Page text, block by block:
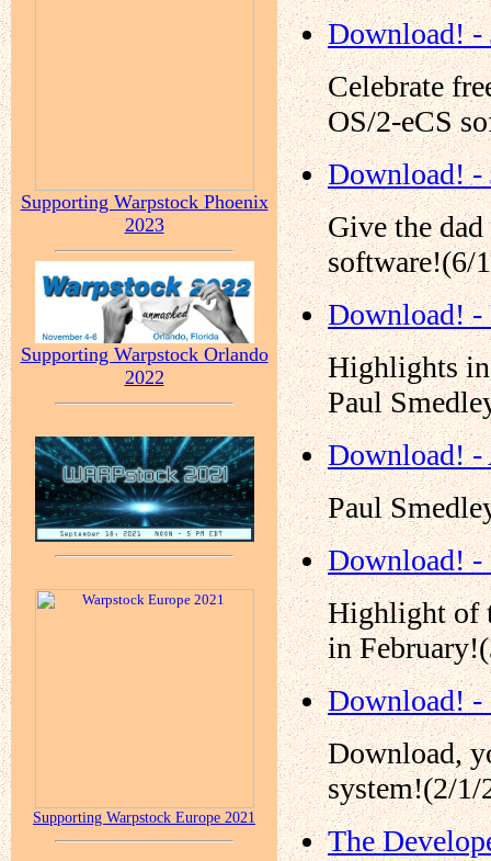
Supporting Warpstock Phoenix
2023
Supporting Warpstock Orlando
2022
Supporting Warpstock Europe 2021
Download! -
Celebrate
OS/2-eCS
Download! -
Give the
software!(6/
Download! -
Highlights
Paul
Download!
Paul
Download! -
Highlight of
in
Download! -
Download,
system!(2/1/
The